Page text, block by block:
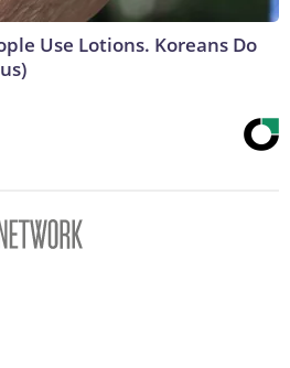
Use Lotions. Koreans Do